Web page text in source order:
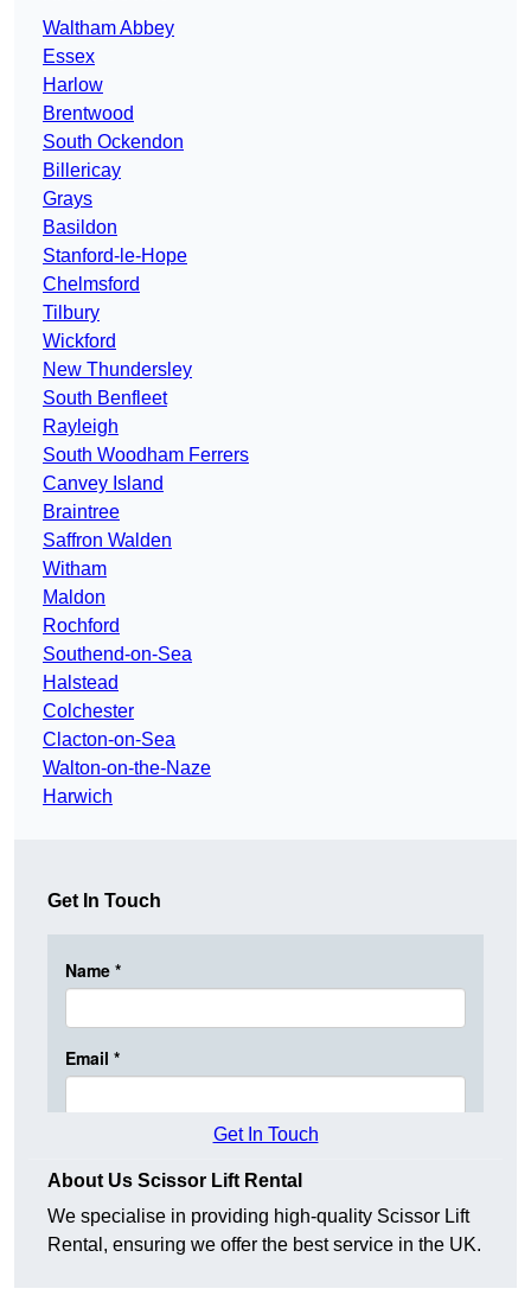
Waltham Abbey
Essex
Harlow
Brentwood
South Ockendon
Billericay
Grays
Basildon
Stanford-le-Hope
Chelmsford
Tilbury
Wickford
New Thundersley
South Benfleet
Rayleigh
South Woodham Ferrers
Canvey Island
Braintree
Saffron Walden
Witham
Maldon
Rochford
Southend-on-Sea
Halstead
Colchester
Clacton-on-Sea
Walton-on-the-Naze
Harwich
Get In Touch
Get In Touch
About Us Scissor Lift Rental
We specialise in providing high-quality Scissor Lift
Rental, ensuring we offer the best service in the UK.